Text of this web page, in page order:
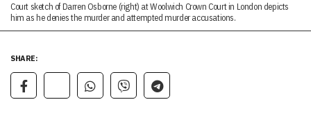
Court sketch of Darren Osborne (right) at Woolwich Crown Court in London depicts
him as he denies the murder and attempted murder accusations.
SHARE: